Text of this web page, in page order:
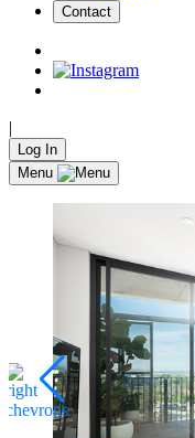
Contact
|
Log In
Menu